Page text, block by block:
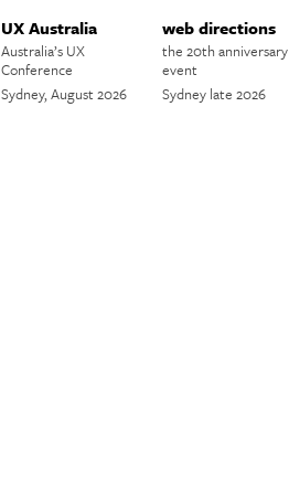
UX Australia
Australia’s UX
Conference
Sydney, August 2026
web directions
the 20th anniversary
event
Sydney late 2026